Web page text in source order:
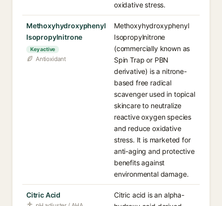
oxidative stress.
Methoxyhydroxyphenyl
Isopropylnitrone
Key active
Antioxidant
Methoxyhydroxyphenyl
Isopropylnitrone
(commercially known as
Spin Trap or PBN
derivative) is a nitrone-
based free radical
scavenger used in topical
skincare to neutralize
reactive oxygen species
and reduce oxidative
stress. It is marketed for
anti-aging and protective
benefits against
environmental damage.
Citric Acid
Citric acid is an alpha-